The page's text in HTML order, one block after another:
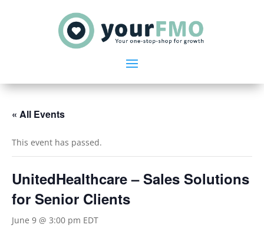
« All Events
This event has passed.
UnitedHealthcare – Sales Solutions
for Senior Clients
June 9 @ 3:00 pm EDT